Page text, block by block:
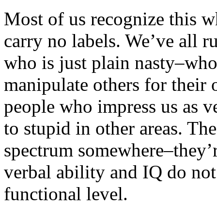
Most of us recognize this
carry no labels. We’ve all
who is just plain
manipulate others for their
people who impress us as
to stupid in other areas.
spectrum
verbal ability and IQ do
functional level.